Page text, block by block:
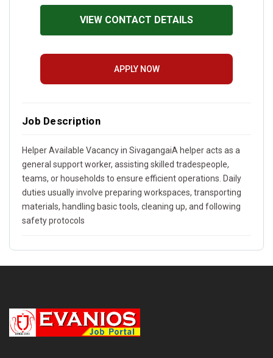
VIEW CONTACT DETAILS
APPLY NOW
Job Description
Helper Available Vacancy in SivagangaiA helper acts as a
general support worker, assisting skilled tradespeople,
teams, or households to ensure efficient operations. Daily
duties usually involve preparing workspaces, transporting
materials, handling basic tools, cleaning up, and following
safety protocols